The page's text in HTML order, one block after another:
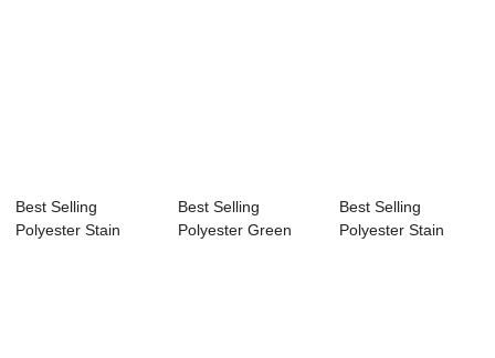
Best Selling
Polyester Stain
Best Selling
Polyester Green
Best Selling
Polyester Stain